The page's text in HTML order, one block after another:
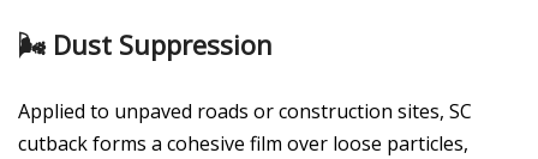
🌬️ Dust Suppression
Applied to unpaved roads or construction sites, SC
cutback forms a cohesive film over loose particles,